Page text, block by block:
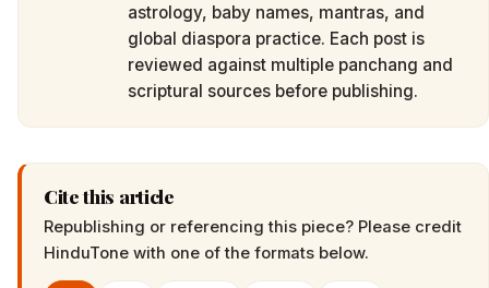
astrology, baby names, mantras, and
global diaspora practice. Each post is
reviewed against multiple panchang and
scriptural sources before publishing.
Cite this article
Republishing or referencing this piece? Please credit
HinduTone with one of the formats below.